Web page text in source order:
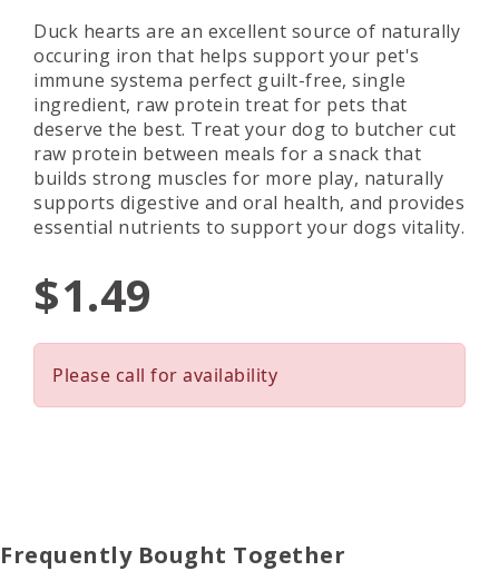
Duck hearts are an excellent source of naturally
occuring iron that helps support your pet's
immune systema perfect guilt-free, single
ingredient, raw protein treat for pets that
deserve the best. Treat your dog to butcher cut
raw protein between meals for a snack that
builds strong muscles for more play, naturally
supports digestive and oral health, and provides
essential nutrients to support your dogs vitality.
$1.49
Please call for availability
Frequently Bought Together